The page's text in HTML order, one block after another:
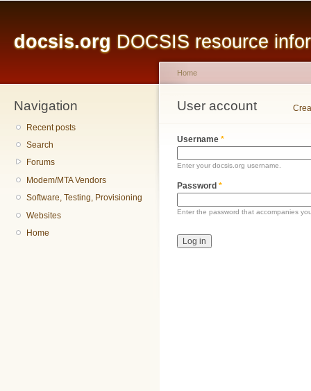
docsis.org DOCSIS resource
Navigation
Recent posts
Search
Forums
Modem/MTA Vendors
Software, Testing, Provisioning
Websites
Home
You are here
Home
User account
Primary tabs
Username *
Enter your docsis.org username.
Password *
Enter the password that accompanies